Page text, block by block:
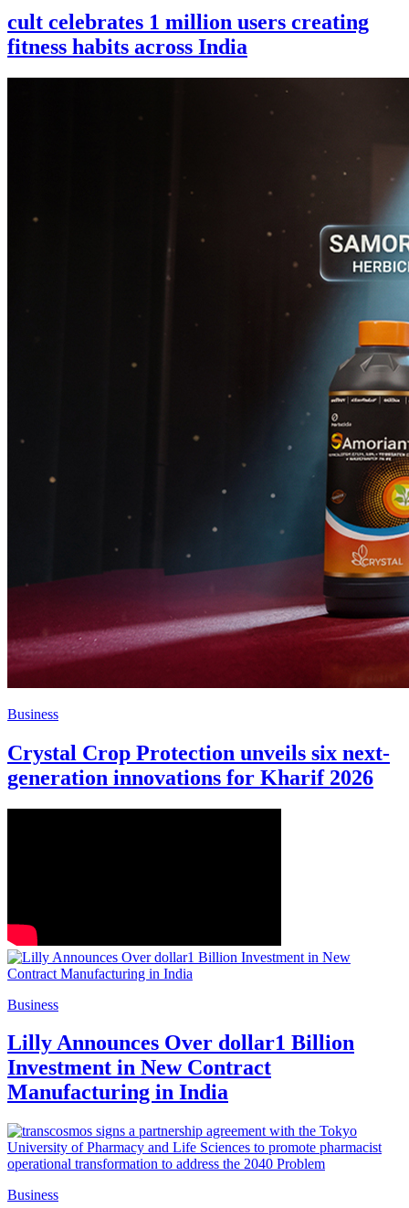
cult celebrates 1 million users creating
fitness habits across India
Business
Crystal Crop Protection unveils six next-
generation innovations for Kharif 2026
Business
Lilly Announces Over dollar1 Billion
Investment in New Contract
Manufacturing in India
Business